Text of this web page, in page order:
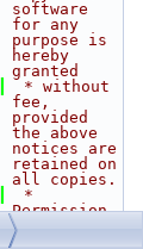
software
for any
purpose is
hereby
granted
* without
fee,
provided
the above
notices are
retained on
all copies.
*
Permission
to modify
the code